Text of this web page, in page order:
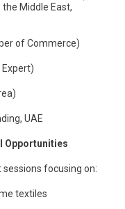
Middle East,
of Commerce)
Expert)
UAE
Opportunities
focusing on:
textiles